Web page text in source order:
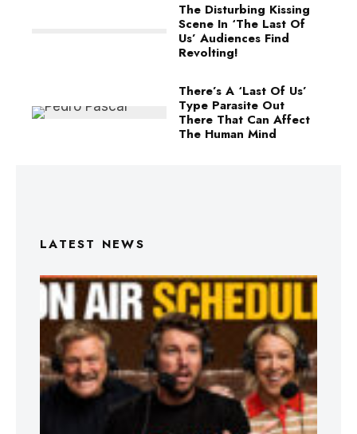
The Disturbing Kissing
Scene In ‘The Last Of
Us’ Audiences Find
Revolting!
There’s A ‘Last Of Us’
Type Parasite Out
There That Can Affect
The Human Mind
LATEST NEWS